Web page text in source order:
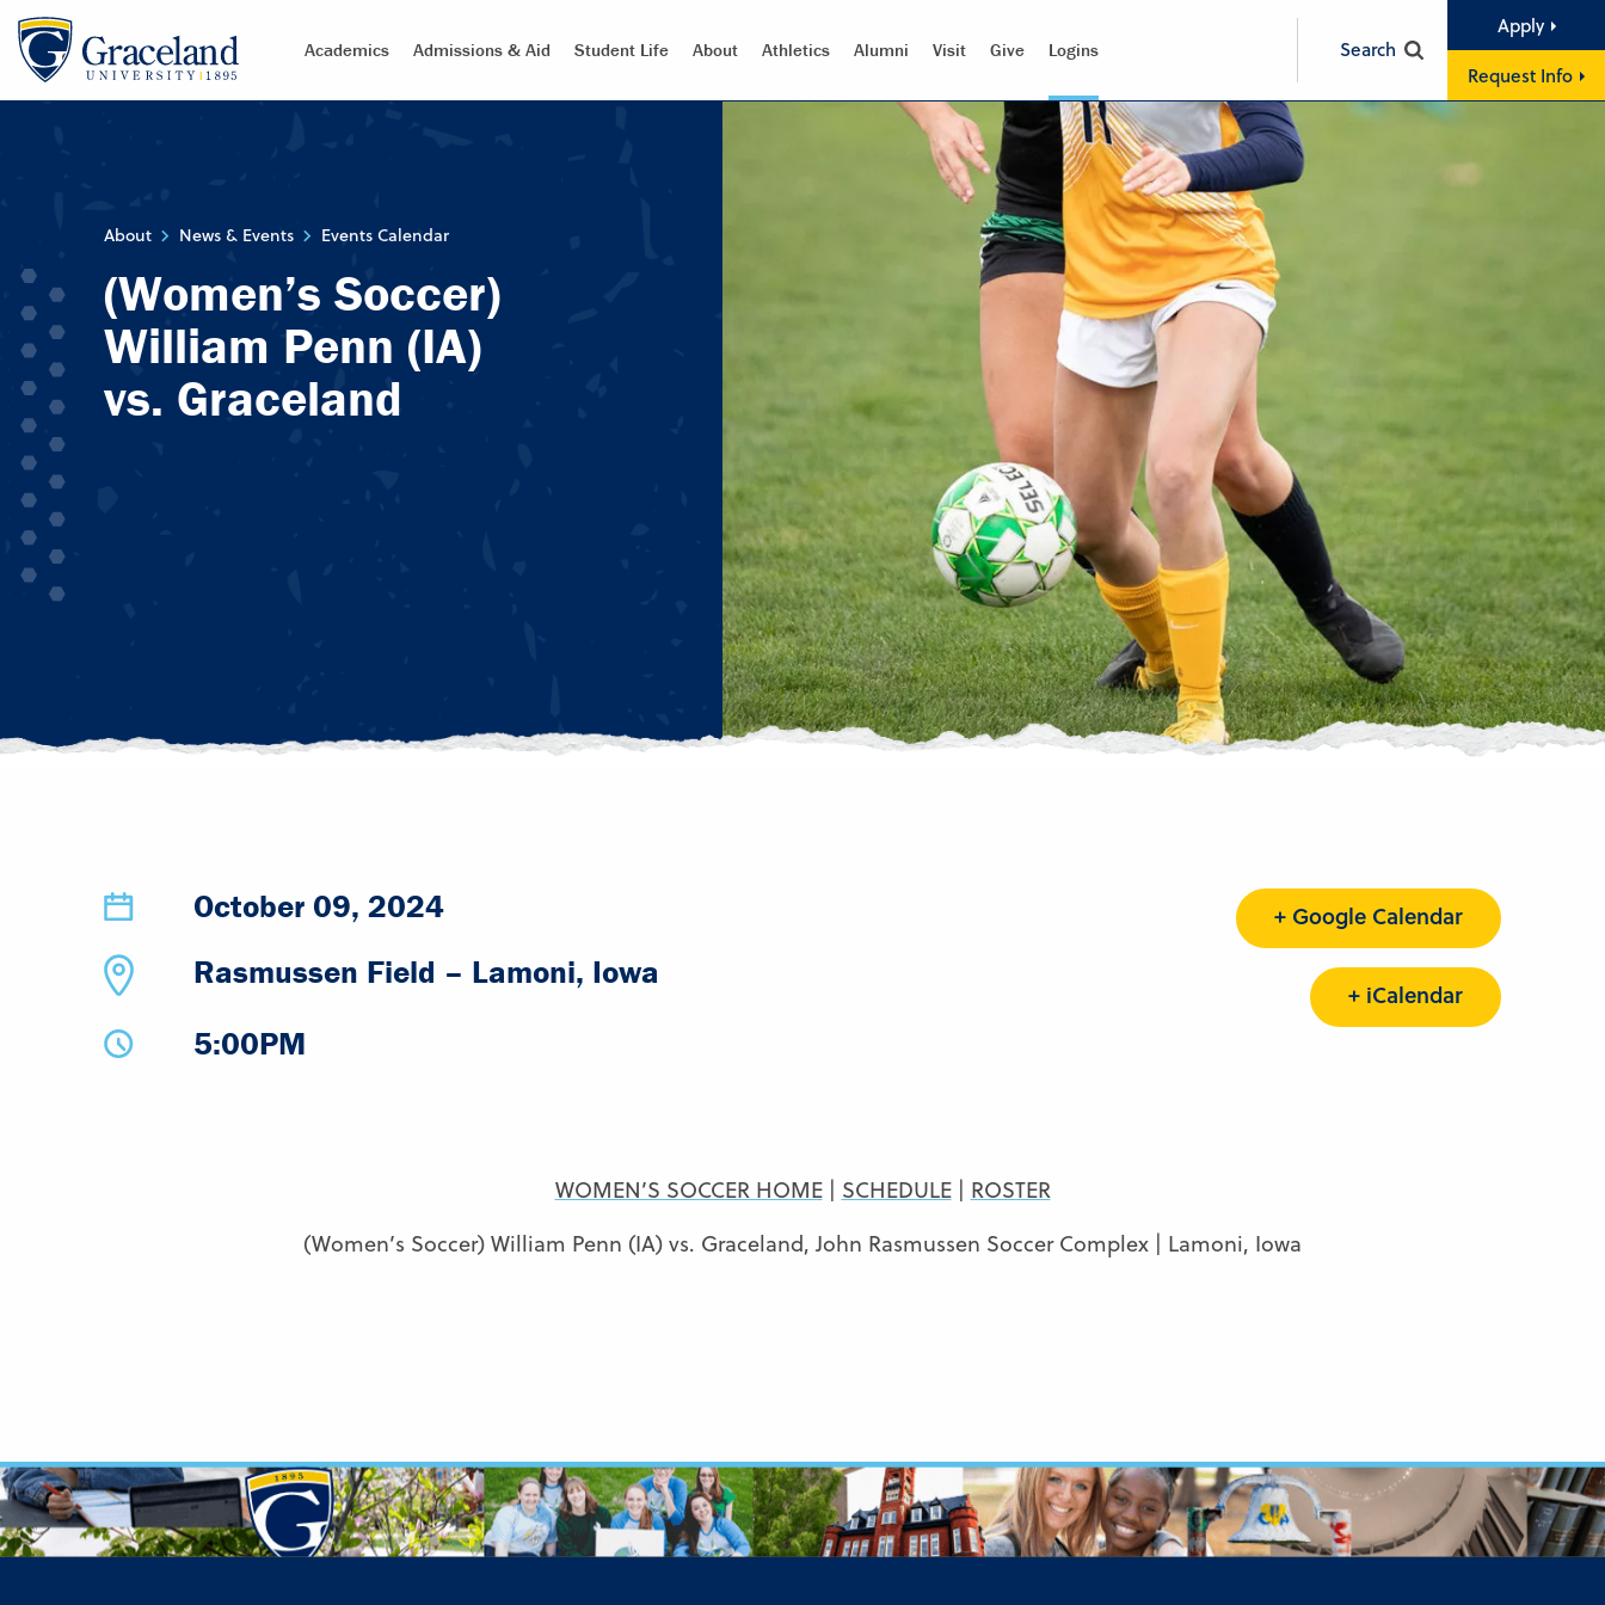
Academics Admissions & Aid Student Life About Athletics Alumni Visit Give Logins Search
Apply
Request Info
About News & Events Events Calendar
(Women’s Soccer)
William Penn (IA)
vs. Graceland
October 09, 2024
Rasmussen Field – Lamoni, Iowa
5:00PM
+ Google Calendar
+ iCalendar
WOMEN’S SOCCER HOME| SCHEDULE| ROSTER
(Women’s Soccer) William Penn (IA) vs. Graceland, John Rasmussen Soccer Complex | Lamoni, Iowa